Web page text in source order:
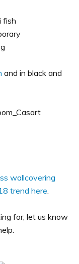
and in black and
wallcovering
trend here.
for, let us know